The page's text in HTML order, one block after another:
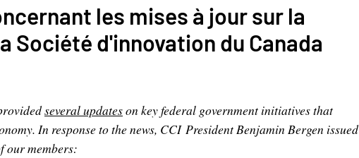
les mises à jour sur la
Société d'innovation du Canada
several updateson key federal government initiatives that
In response to the news, CCI President Benjamin Bergen issued
our members: